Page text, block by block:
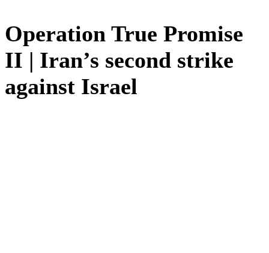
Operation True Promise
II | Iran’s second strike
against Israel